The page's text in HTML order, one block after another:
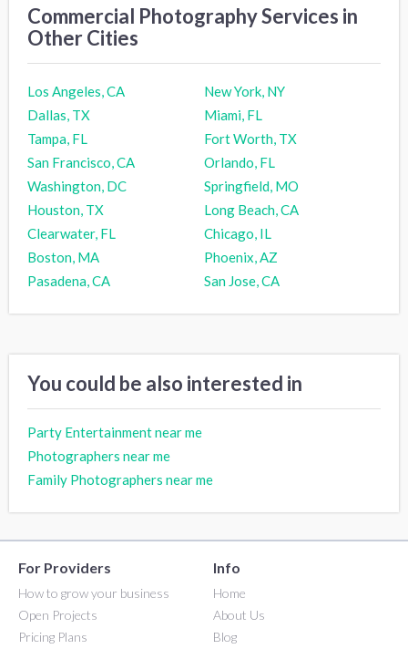
Commercial Photography Services in
Other Cities
Los Angeles, CA
New York, NY
Dallas, TX
Miami, FL
Tampa, FL
Fort Worth, TX
San Francisco, CA
Orlando, FL
Washington, DC
Springfield, MO
Houston, TX
Long Beach, CA
Clearwater, FL
Chicago, IL
Boston, MA
Phoenix, AZ
Pasadena, CA
San Jose, CA
You could be also interested in
Party Entertainment near me
Photographers near me
Family Photographers near me
For Providers
How to grow your business
Open Projects
Pricing Plans
Info
Home
About Us
Blog